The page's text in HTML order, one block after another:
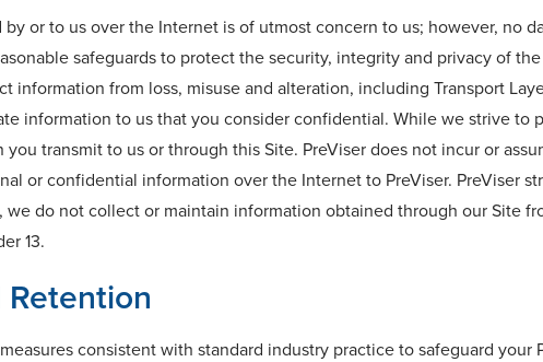
or to us over the Internet is of utmost concern to us; however, no
safeguards to protect the security, integrity and privacy of
information from loss, misuse and alteration, including Transport
information to us that you consider confidential. While we strive to
transmit to us or through this Site. PreViser does not incur or
or confidential information over the Internet to PreViser. PreViser
we do not collect or maintain information obtained through our Site
13.
consistent with standard industry practice to safeguard